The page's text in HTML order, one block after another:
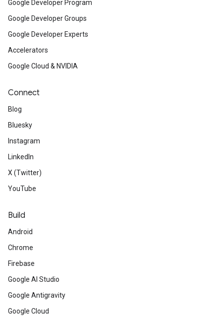
Google Developer Program
Google Developer Groups
Google Developer Experts
Accelerators
Google Cloud & NVIDIA
Connect
Blog
Bluesky
Instagram
LinkedIn
X (Twitter)
YouTube
Build
Android
Chrome
Firebase
Google AI Studio
Google Antigravity
Google Cloud